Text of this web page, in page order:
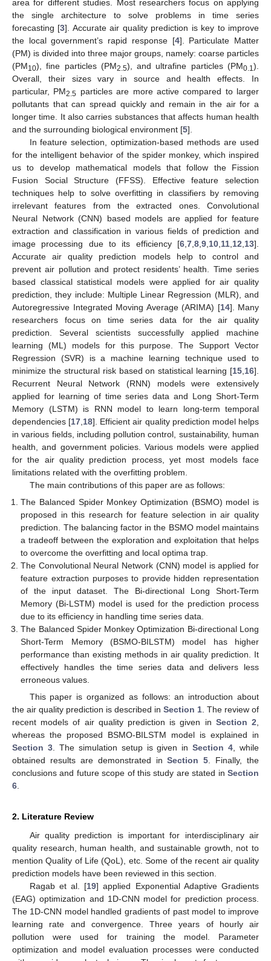
area for different studies. Most researchers focus on applying
the single architecture to solve problems in time series
forecasting [3]. Accurate air quality prediction is key to improve
the local government’s rapid response [4]. Particulate Matter
(PM) is divided into three major groups, namely: coarse particles
(PM10), fine particles (PM2.5), and ultrafine particles (PM0.1).
Overall, their sizes vary in source and health effects. In
particular, PM2.5 particles are more active compared to larger
pollutants that can spread quickly and remain in the air for a
longer time. It also carries substances that affects human health
and the surrounding biological environment [5].
In feature selection, optimization-based methods are used
for the intelligent behavior of the spider monkey, which inspired
us to develop mathematical models that follow the Fission
Fusion Social Structure (FFSS). Effective feature selection
techniques help to solve overfitting in classifiers by removing
irrelevant features from the extracted ones. Convolutional
Neural Network (CNN) based models are applied for feature
extraction and classification in various fields of prediction and
image processing due to its efficiency [6 7 8 9 10 11 12 13].
Accurate air quality prediction models help to control and
prevent air pollution and protect residents’ health. Time series
based classical statistical models were applied for air quality
prediction, they include: Multiple Linear Regression (MLR), and
Autoregressive Integrated Moving Average (ARIMA) [14]. Many
researchers focus on time series data for the air quality
prediction. Several scientists successfully applied machine
learning (ML) models for this purpose. The Support Vector
Regression (SVR) is a machine learning technique used to
minimize the structural risk based on statistical learning [15 16].
Recurrent Neural Network (RNN) models were extensively
applied for learning of time series data and Long Short-Term
Memory (LSTM) is RNN model to learn long-term temporal
dependencies [17 18]. Efficient air quality prediction model helps
in various fields, including pollution control, sustainability, human
health, and government policies. Various models were applied
for the air quality prediction process, yet most models face
limitations related with the overfitting problem.
The main contributions of this paper are as follows:
The Balanced Spider Monkey Optimization (BSMO) model is
proposed in this research for feature selection in air quality
prediction. The balancing factor in the BSMO model maintains
a tradeoff between the exploration and exploitation that helps
to overcome the overfitting and local optima trap.
The Convolutional Neural Network (CNN) model is applied for
feature extraction purposes to provide hidden representation
of the input dataset. The Bi-directional Long Short-Term
Memory (Bi-LSTM) model is used for the prediction process
due to its efficiency in handling time series data.
The Balanced Spider Monkey Optimization Bi-directional Long
Short-Term Memory (BSMO-BILSTM) model has higher
performance than existing methods in air quality prediction. It
effectively handles the time series data and delivers less
erroneous values.
This paper is organized as follows: an introduction about
the air quality prediction is described in Section 1 . The review of
recent models of air quality prediction is given in Section 2
whereas the proposed BSMO-BILSTM model is explained in
Section 3. The simulation setup is given inSection 4 , while
obtained results are demonstrated inSection 5 . Finally, the
conclusions and future scope of this study are stated in Section
6
2. Literature Review
Air quality prediction is important for interdisciplinary air
quality research, human health, and sustainable growth, not to
mention Quality of Life (QoL), etc. Some of the recent air quality
prediction models have been reviewed in this section.
Ragab et al. [19] applied Exponential Adaptive Gradients
(EAG) optimization and 1D-CNN model for prediction process.
The 1D-CNN model handled gradients of past model to improve
learning rate and convergence. Three years of hourly air
pollution were used for training the model. Parameter
optimization and model evaluation processes were conducted